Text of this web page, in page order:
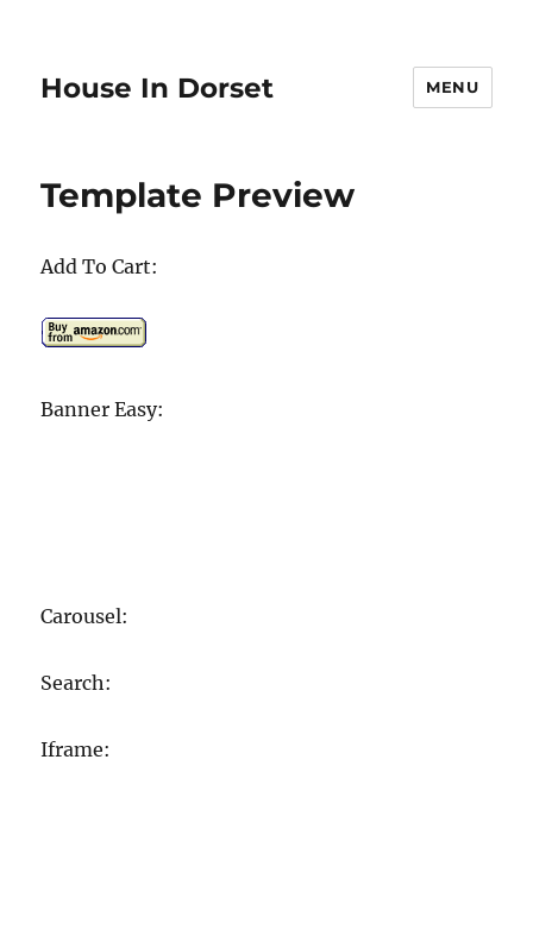
House In Dorset MENU
Template Preview
Add To Cart:
Banner Easy:
Carousel:
Search:
Iframe: